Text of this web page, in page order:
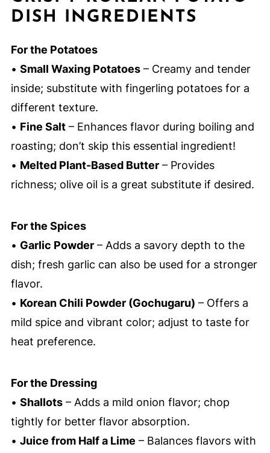
DISH INGREDIENTS
For the Potatoes
• Small Waxing Potatoes– Creamy and tender
inside; substitute with fingerling potatoes for a
different texture.
• Fine Salt– Enhances flavor during boiling and
roasting; don’t skip this essential ingredient!
• Melted Plant-Based Butter– Provides
richness; olive oil is a great substitute if desired.
For the Spices
• Garlic Powder– Adds a savory depth to the
dish; fresh garlic can also be used for a stronger
flavor.
• Korean Chili Powder (Gochugaru) – Offers a
mild spice and vibrant color; adjust to taste for
heat preference.
For the Dressing
• Shallots– Adds a mild onion flavor; chop
tightly for better flavor absorption.
• Juice from Half a Lime – Balances flavors with